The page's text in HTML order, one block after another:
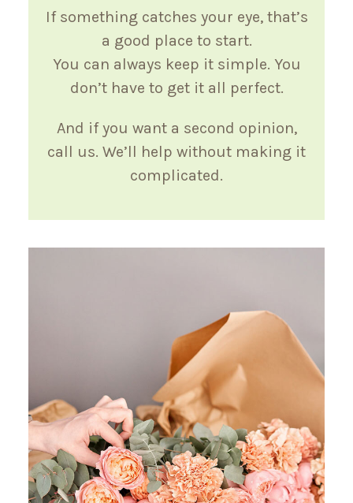
If something catches your eye, that’s
a good place to start.
You can always keep it simple. You
don’t have to get it all perfect.
And if you want a second opinion,
call us. We’ll help without making it
complicated.